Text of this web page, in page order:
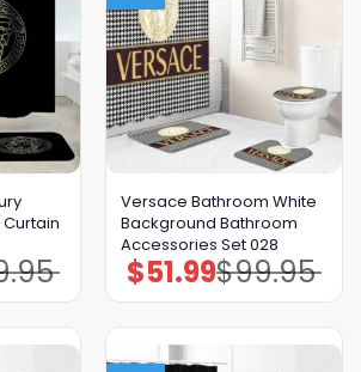
Versace Bathroom White
Background Bathroom
Accessories Set 028
$99.95
Original
price
was:
$51.99 Current
price
is: